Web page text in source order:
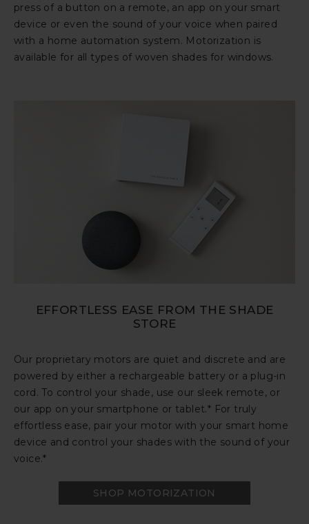
press of a button on a remote, an app on your smart
device or even the sound of your voice when paired
with a home automation system. Motorization is
available for all types of woven shades for windows.
EFFORTLESS EASE FROM THE SHADE
STORE
Our proprietary motors are quiet and discrete and are
powered by either a rechargeable battery or a plug-in
cord. To control your shade, use our sleek remote, or
our app on your smartphone or tablet.* For truly
effortless ease, pair your motor with your smart home
device and control your shades with the sound of your
voice.*
SHOP MOTORIZATION